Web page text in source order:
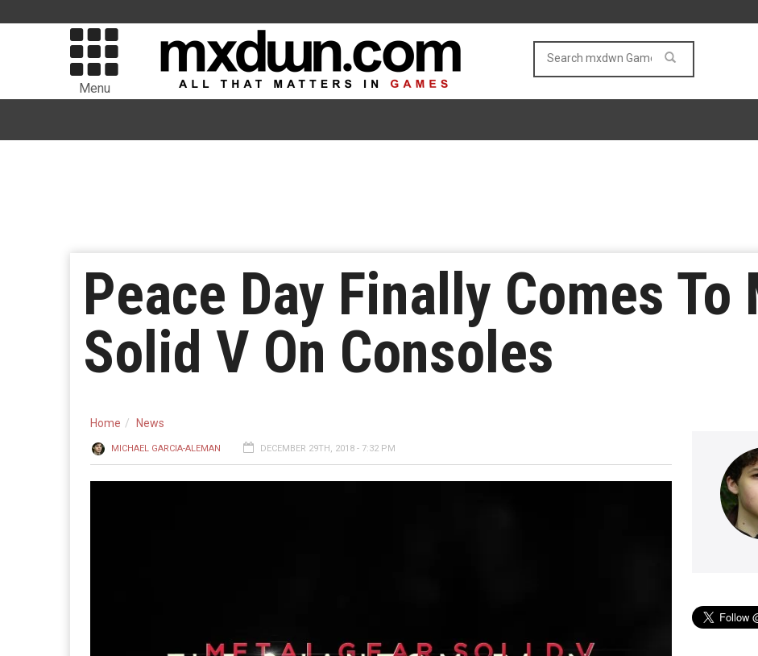
Menu
Peace Day Finally Comes To
Solid V On Consoles
Home News
MICHAEL GARCIA-ALEMAN DECEMBER 29TH, 2018 - 7:32 PM